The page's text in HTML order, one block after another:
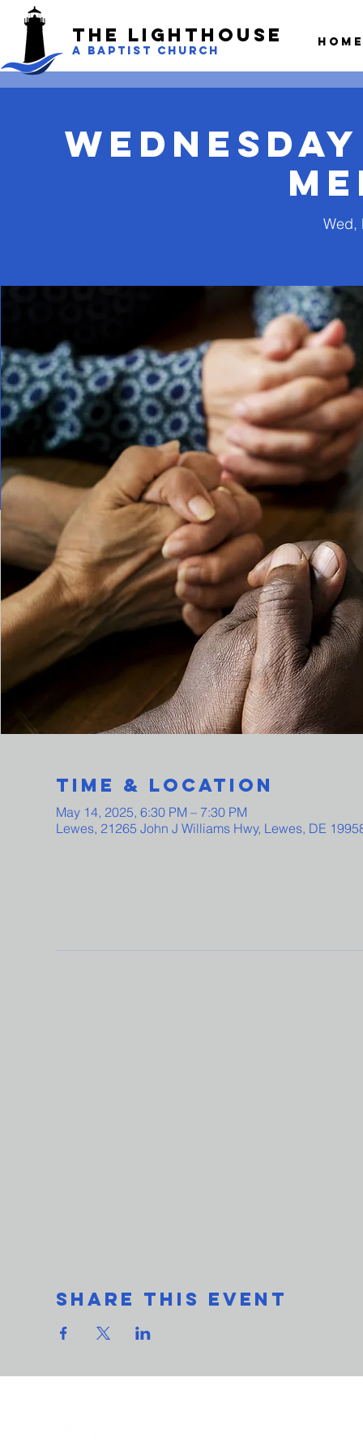
The LightHouse
A BAPTIST CHURCH
Wed,
Time & Location
May 14, 2025, 6:30 PM – 7:30 PM
Lewes, 21265 John J Williams Hwy, Lewes, DE
Share This Event